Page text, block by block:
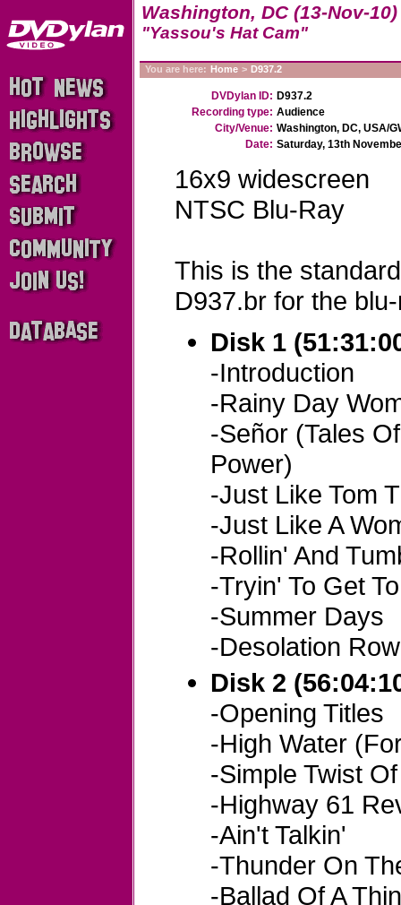
Washington, DC (13-Nov-10)
"Yassou's Hat Cam"
You are here: Home > D937.2
DVDylan ID: D937.2
Recording type: Audience
City/Venue: Washington, DC, USA/
Date: Saturday, 13th
16x9 widescreen
NTSC Blu-Ray
This is the
D937.br for the
Disk 1
-Introduction
-Rainy Day
-Señor (Tales
Power)
-Just Like Tom
-Just Like A
-Rollin' And
-Tryin' To Get
-Summer Days
-Desolation Row
Disk 2
-Opening Titles
-High Water
-Simple Twist
-Highway 61
-Ain't Talkin'
-Thunder On
-Ballad Of A